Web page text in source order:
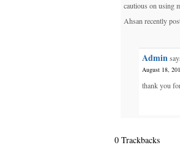
cautious on using
Ahsan recently
Admin
August 18,
thank you
0 Trackbacks